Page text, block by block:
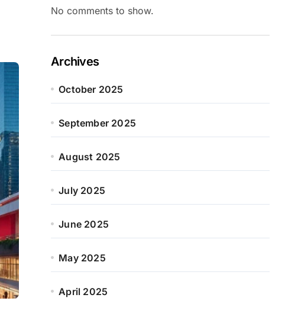
No comments to show.
Archives
October 2025
September 2025
August 2025
July 2025
June 2025
May 2025
April 2025